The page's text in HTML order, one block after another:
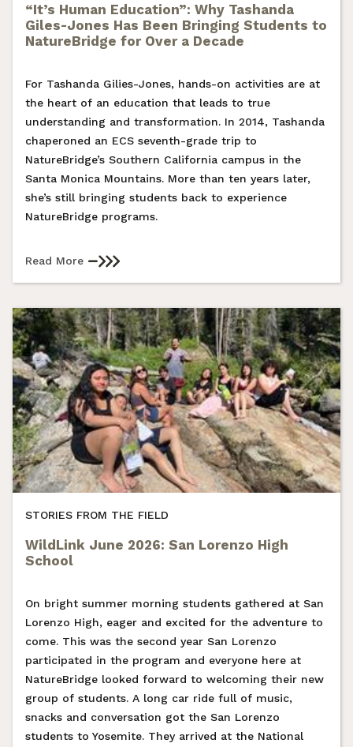
“It’s Human Education”: Why Tashanda
Giles-Jones Has Been Bringing Students to
NatureBridge for Over a Decade
For Tashanda Gilies-Jones, hands-on activities are at
the heart of an education that leads to true
understanding and transformation. In 2014, Tashanda
chaperoned an ECS seventh-grade trip to
NatureBridge’s Southern California campus in the
Santa Monica Mountains. More than ten years later,
she’s still bringing students back to experience
NatureBridge programs.
Read More
STORIES FROM THE FIELD
WildLink June 2026: San Lorenzo High
School
On bright summer morning students gathered at San
Lorenzo High, eager and excited for the adventure to
come. This was the second year San Lorenzo
participated in the program and everyone here at
NatureBridge looked forward to welcoming their new
group of students. A long car ride full of music,
snacks and conversation got the San Lorenzo
students to Yosemite. They arrived at the National